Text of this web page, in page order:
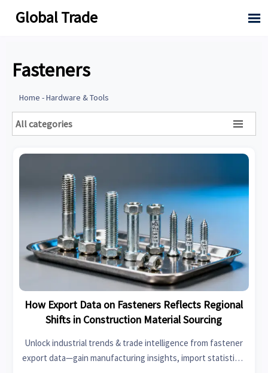
Global Trade 
Fasteners
Home -Hardware & Tools
All categories 
How Export Data on Fasteners Reflects Regional
Shifts in Construction Material Sourcing
Unlock industrial trends & trade intelligence from fastener
export data—gain manufacturing insights, import statistics,